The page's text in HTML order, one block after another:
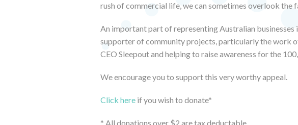
rush of commercial life, we can sometimes overlook
An important part of representing Australian businesses
supporter of community projects, particularly the work
CEO Sleepout and helping to raise awareness for the
We encourage you to support this very worthy appeal.
Click here if you wish to donate*
* All donations over $2 are tax deductable